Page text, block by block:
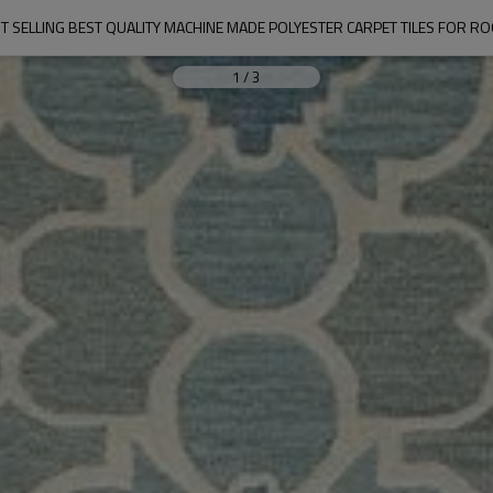
SELLING BEST QUALITY MACHINE MADE POLYESTER CARPET TILES FOR
1 /3